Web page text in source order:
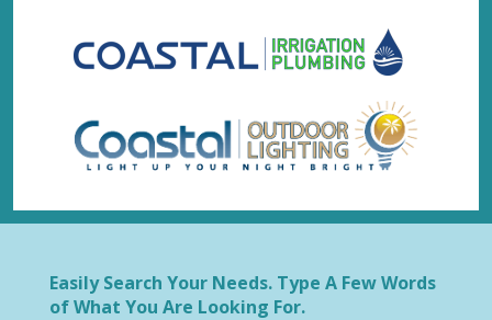
Easily Search Your Needs. Type A Few Words
of What You Are Looking For.